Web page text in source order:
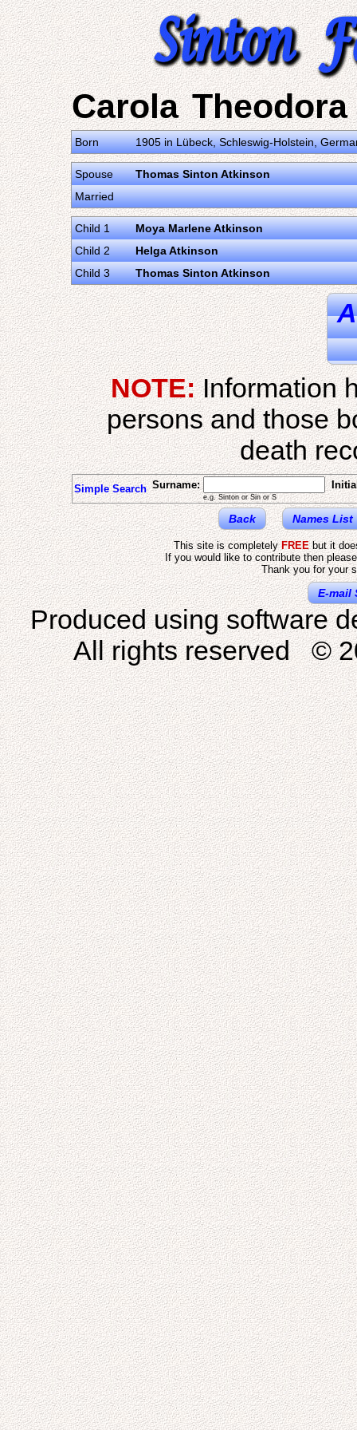
Carola
Born 1905 in Lübeck, Schleswig-Holstein,
Spouse
Thomas Sinton Atkinson
Married
Child 1
Moya Marlene Atkinson
Child 2
Helga Atkinson
Child 3
Thomas Sinton Atkinson
NOTE:Information
persons and those
death
Simple Search Surname:
e.g. Sinton or Sin or S
Back Names List
This site is completelyFREEbut it
If you would like to contribute then
Thank you for your
E-mail
Produced using software
All rights reserved ©